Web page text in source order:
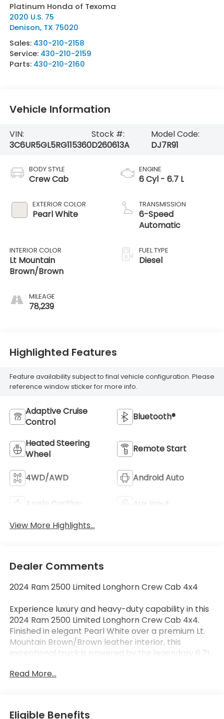
Platinum Honda of Texoma
2020 U.S. 75
Denison, TX 75020
Sales: 430-210-2158
Service: 430-210-2159
Parts: 430-210-2160
Vehicle Information
VIN:
3C6UR5GL5RG115360
Stock #:
D260613A
Model Code:
DJ7R91
BODY STYLE
Crew Cab
EXTERIOR COLOR
Pearl White
INTERIOR COLOR
Lt Mountain
Brown/Brown
MILEAGE
78,239
ENGINE
6 Cyl - 6.7 L
TRANSMISSION
6-Speed
Automatic
FUEL TYPE
Diesel
Highlighted Features
Feature availability subject to final vehicle configuration. Please
reference window sticker for more info.
Adaptive Cruise
Control
Bluetooth®
Heated Steering
Wheel
Remote Start
4WD/AWD Android Auto
Apple CarPlay
Aux Input
View More Highlights...
Dealer Comments
2024 Ram 2500 Limited Longhorn Crew Cab 4x4
Experience luxury and heavy-duty capability in this
2024 Ram 2500 Limited Longhorn Crew Cab 4x4.
Finished in elegant Pearl White over a premium Lt.
Mountain Brown/Brown leather interior, this
exceptional truck is powered by the legendary 6.7L
automatic transmission, delivering outstanding
Read More...
Eligible Benefits